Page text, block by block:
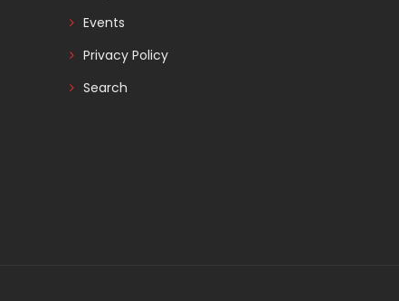
Events
Privacy Policy
Search